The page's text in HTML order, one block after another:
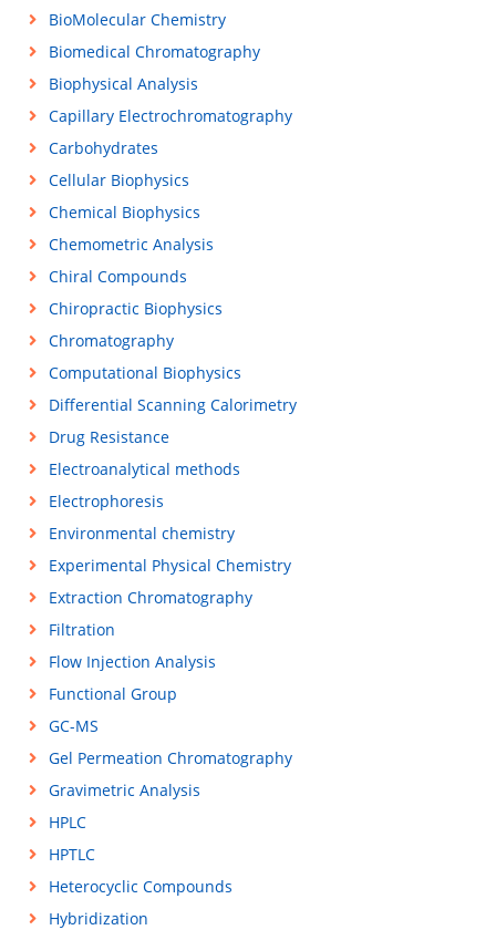
BioMolecular Chemistry
Biomedical Chromatography
Biophysical Analysis
Capillary Electrochromatography
Carbohydrates
Cellular Biophysics
Chemical Biophysics
Chemometric Analysis
Chiral Compounds
Chiropractic Biophysics
Chromatography
Computational Biophysics
Differential Scanning Calorimetry
Drug Resistance
Electroanalytical methods
Electrophoresis
Environmental chemistry
Experimental Physical Chemistry
Extraction Chromatography
Filtration
Flow Injection Analysis
Functional Group
GC-MS
Gel Permeation Chromatography
Gravimetric Analysis
HPLC
HPTLC
Heterocyclic Compounds
Hybridization